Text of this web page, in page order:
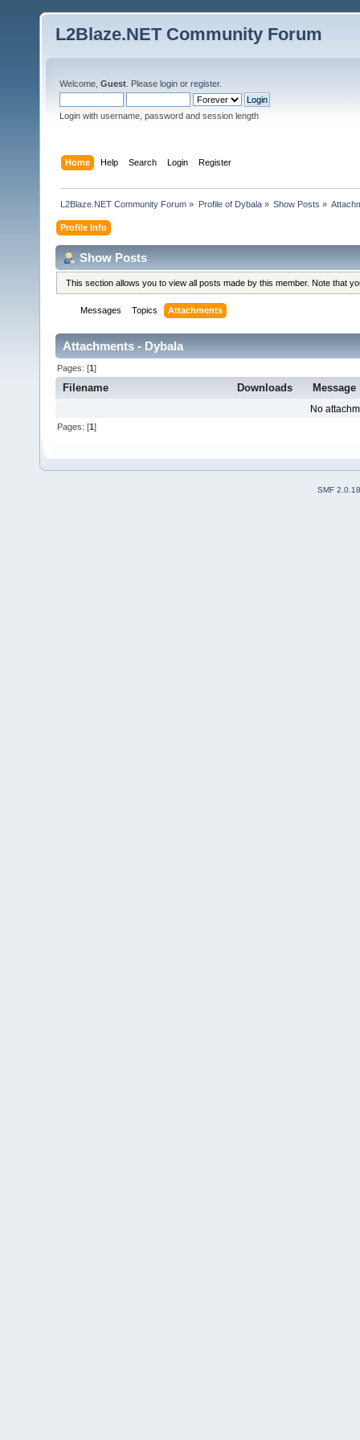
L2Blaze.NET Community Forum
Welcome, Guest . Please login or register.
Login with username, password and session length
Home Help Search Login Register
L2Blaze.NET Community Forum » Profile of Dybala» Show Posts »
Profile Info
Show Posts
This section allows you to view all posts made by this member. Note that
Messages Topics Attachments
Attachments - Dybala
Pages: [1]
Filename Downloads Message
No
Pages: [1]
SMF 2.0.18